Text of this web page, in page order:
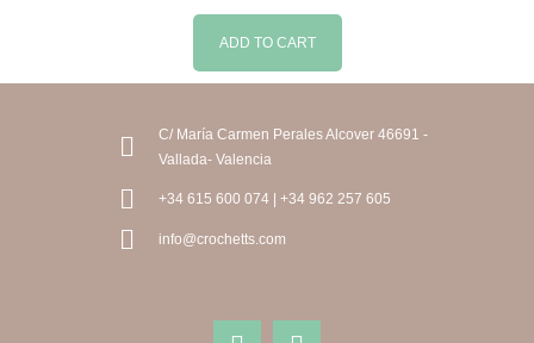
ADD TO CART
C/ María Carmen Perales Alcover 46691 -
Vallada- Valencia
+34 615 600 074 | +34 962 257 605
info@crochetts.com